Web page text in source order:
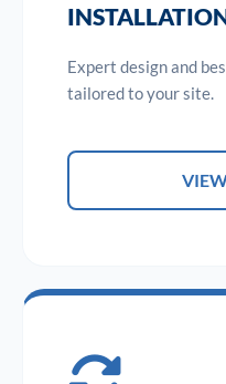
Expert design and
tailored to your site.